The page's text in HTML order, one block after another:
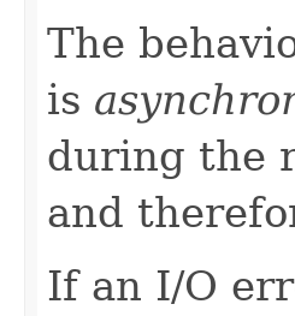
The
is
during the
and
If an I/O